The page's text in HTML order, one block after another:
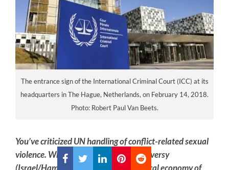
The entrance sign of the International Criminal Court (ICC) at its
headquarters in The Hague, Netherlands, on February 14, 2018.
Photo: Robert Paul Van Beets.
You’ve criticized UN handling of conflict-related sexual
violence. What does the Annex controversy
(Israel/Hamas) reveal about the political economy of